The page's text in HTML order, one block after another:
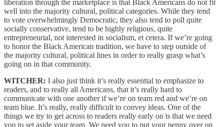
liberation through the marketplace is that Black Americans do not fit
well into the majority cultural, political categories. While they tend
to vote overwhelmingly Democratic, they also tend to poll quite
socially conservative, tend to be highly religious, quite
entrepreneurial, not interested in socialism, et cetera. If we’re going
to honor the Black American tradition, we have to step outside of
the majority cultural, political lines in order to really grasp what’s
going on in that community.
WITCHER: I also just think it’s really essential to emphasize to
readers, and to really all Americans, that it’s really hard to
communicate with one another if we’re on team red and we’re on
team blue. It’s really, really difficult to convey ideas. One of the
things we try to get across to readers really early on is that we need
you to set aside your team. We need you to put your penny over on